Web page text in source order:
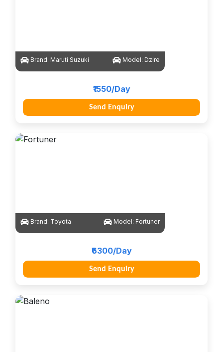
Brand: Maruti Suzuki Model: Dzire
₹1550/Day
Send Enquiry
Brand: Toyota Model: Fortuner
₹6300/Day
Send Enquiry